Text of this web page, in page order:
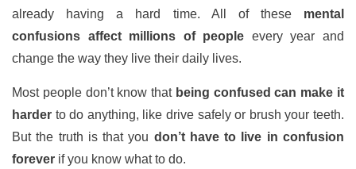
already having a hard time. All of these mental
confusions affect millions of people every year and
change the way they live their daily lives.
Most people don’t know that being confused can make it
harder to do anything, like drive safely or brush your teeth.
But the truth is that you don’t have to live in confusion
forever if you know what to do.